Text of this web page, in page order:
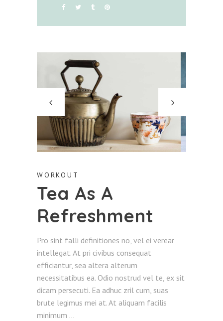
WORKOUT
Tea As A
Refreshment
Pro sint falli definitiones no, vel ei verear
intellegat. At pri civibus consequat
efficiantur, sea altera alterum
necessitatibus ea. Odio nostrud vel te, ex sit
dicam persecuti. Ea adhuc zril cum, suas
brute legimus mei at. At aliquam facilis
minimum